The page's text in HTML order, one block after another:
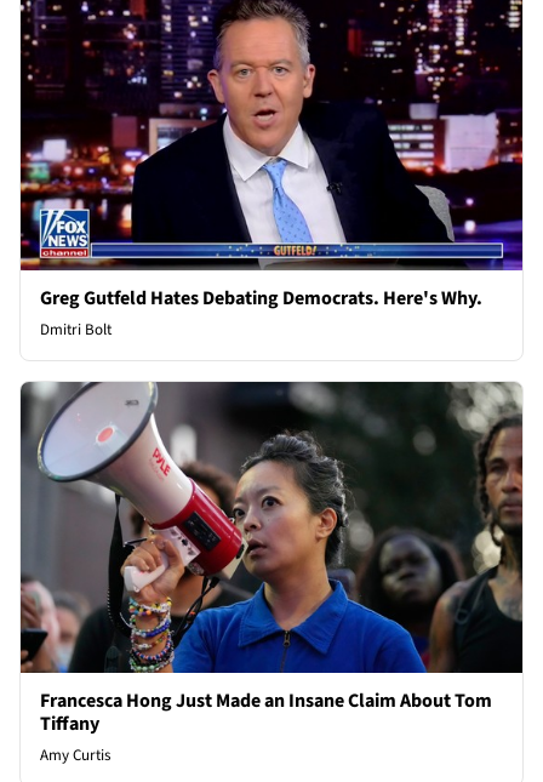
Greg Gutfeld Hates Debating Democrats. Here's Why.
Dmitri Bolt
Francesca Hong Just Made an Insane Claim About Tom
Tiffany
Amy Curtis